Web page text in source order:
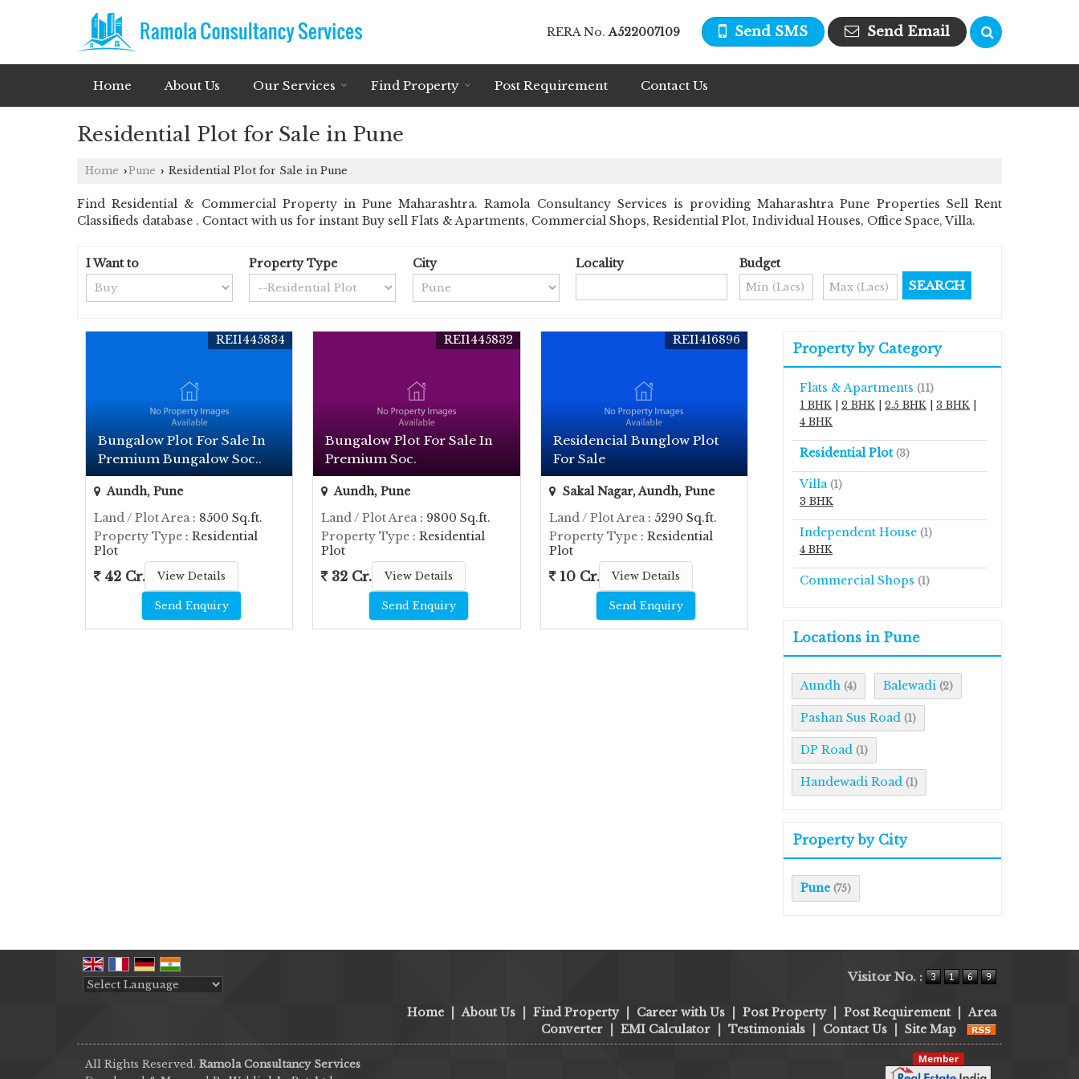
RERA No.A522007109 Send SMS Send Email
Home About Us Our Services Find Property Post Requirement Contact Us
Residential Plot for Sale in Pune
Home ›Pune › Residential Plot for Sale in Pune
Find Residential & Commercial Property in Pune Maharashtra. Ramola Consultancy Services is providing Maharashtra Pune Properties Sell Rent
Classifieds database . Contact with us for instant Buy sell Flats & Apartments, Commercial Shops, Residential Plot, Individual Houses, Office Space, Villa.
I Want to Property Type City Locality Budget
Bungalow Plot For Sale In
Premium Bungalow Soc..
REI1445834
Aundh, Pune
Land / Plot Area: 8500 Sq.ft.
Property Type : Residential
Plot
42 Cr. View Details
Send Enquiry
Bungalow Plot For Sale In
Premium Soc.
REI1445832
Aundh, Pune
Land / Plot Area: 9800 Sq.ft.
Property Type : Residential
Plot
32 Cr. View Details
Send Enquiry
Residencial Bunglow Plot
For Sale
REI1416896
Sakal Nagar, Aundh, Pune
Land / Plot Area: 5290 Sq.ft.
Property Type: Residential
Plot
10 Cr. View Details
Send Enquiry
Property by Category
Flats & Apartments (11)
1 BHK
2 BHK 2.5 BHK 3 BHK
4 BHK
Residential Plot (3)
Villa (1)
3 BHK
Independent House (1)
4 BHK
Commercial Shops (1)
Locations in Pune
Aundh (4) Balewadi (2)
Pashan Sus Road (1)
DP Road (1)
Handewadi Road (1)
Property by City
Pune (75)
Visitor No. :
Home About Us Find Property Career with Us Post Property Post Requirement
Area
Converter
EMI Calculator Testimonials Contact Us Site Map
All Rights Reserved. Ramola Consultancy Services